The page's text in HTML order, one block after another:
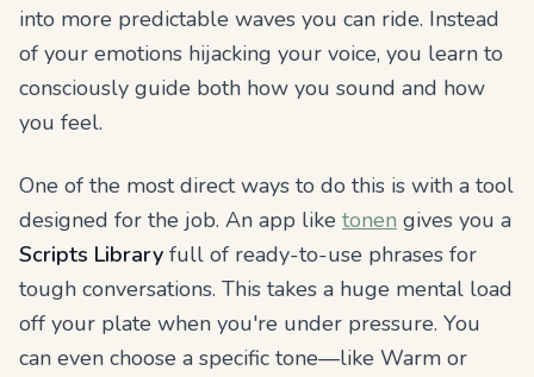
into more predictable waves you can ride. Instead
of your emotions hijacking your voice, you learn to
consciously guide both how you sound and how
you feel.
One of the most direct ways to do this is with a tool
designed for the job. An app like tonen gives you a
Scripts Library full of ready-to-use phrases for
tough conversations. This takes a huge mental load
off your plate when you're under pressure. You
can even choose a specific tone—like Warm or